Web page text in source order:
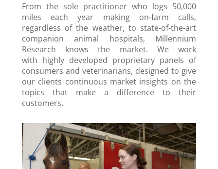
From the sole practitioner who logs 50,000
miles each year making on-farm calls,
regardless of the weather, to state-of-the-art
companion animal hospitals, Millennium
Research knows the market. We work
with highly developed proprietary panels of
consumers and veterinarians, designed to give
our clients continuous market insights on the
topics that make a difference to their
customers.